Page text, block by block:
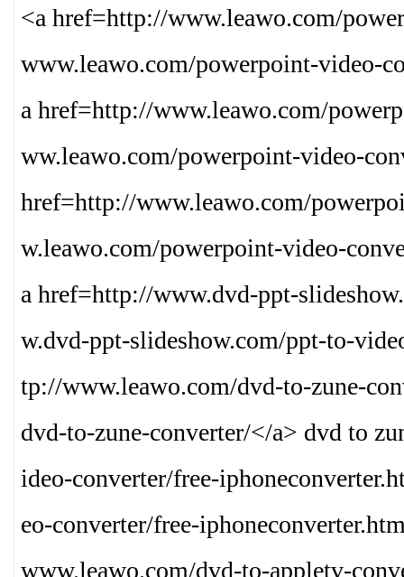
<a href=http://www.leawo.com/
www.leawo.com/powerpoint-video-
a href=http://www.leawo.com/
ww.leawo.com/powerpoint-video-
href=http://www.leawo.com/
w.leawo.com/powerpoint-video-
a href=http://www.dvd-ppt-
w.dvd-ppt-slideshow.com/ppt-to-
tp://www.leawo.com/dvd-to-zune-
dvd-to-zune-converter/</a> dvd to
ideo-converter/free-
eo-converter/free-
www.leawo.com/dvd-to-appletv-